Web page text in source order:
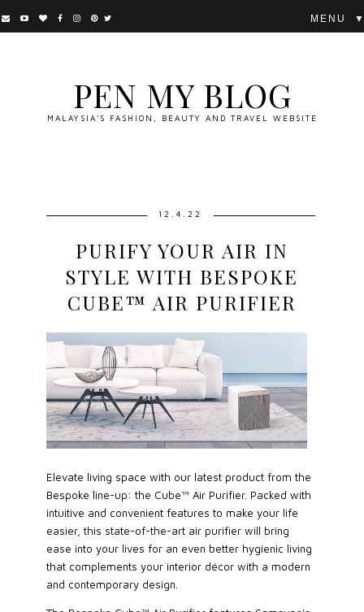
PEN MY BLOG
MALAYSIA'S FASHION, BEAUTY AND TRAVEL WEBSITE
▼
12.4.22
PURIFY YOUR AIR IN
STYLE WITH BESPOKE
CUBE™ AIR PURIFIER
Elevate living space with our latest product from the
Bespoke line-up: the Cube™ Air Purifier. Packed with
intuitive and convenient features to make your life
easier, this state-of-the-art air purifier will bring
ease into your lives for an even better hygienic living
that complements your interior décor with a modern
and contemporary design.